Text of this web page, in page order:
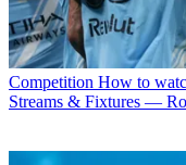
Competition How to
Streams & Fixtures —